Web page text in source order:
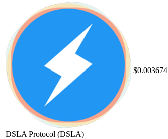
DSLA Protocol (DSLA)
$0.003674